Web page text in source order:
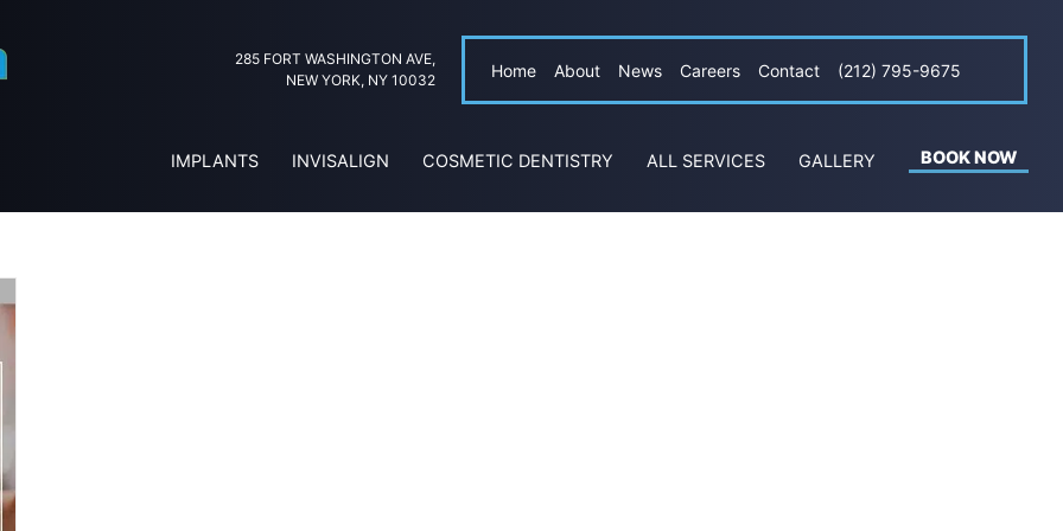
285 FORT WASHINGTON AVE,
NEW YORK, NY 10032
Home About News Careers Contact (212) 795-9675
IMPLANTS INVISALIGN COSMETIC DENTISTRY ALL SERVICES GALLERY BOOK NOW